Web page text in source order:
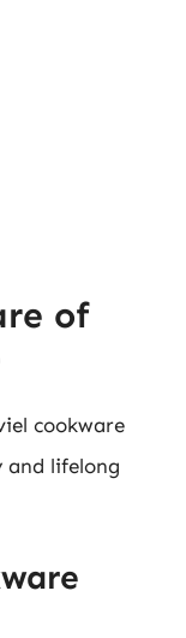
of
cookware
and lifelong